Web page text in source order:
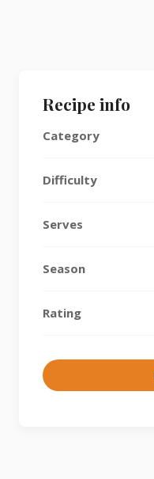
Recipe info
Category
Difficulty
Serves
Season
Rating